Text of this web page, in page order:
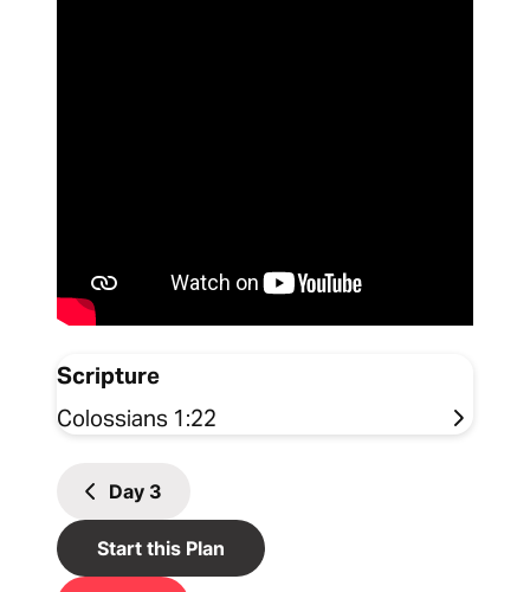
Scripture
Colossians 1:22
Day 3
Start this Plan